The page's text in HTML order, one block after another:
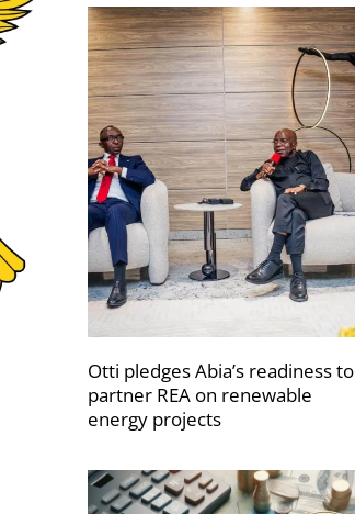
Otti pledges Abia’s readiness to
partner REA on renewable
energy projects